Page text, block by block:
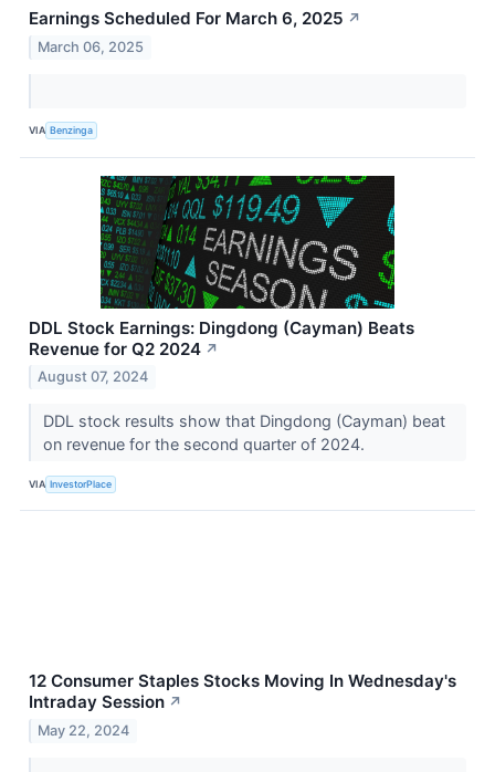
Earnings Scheduled For March 6, 2025 ↗
March 06, 2025
VIA Benzinga
DDL Stock Earnings: Dingdong (Cayman) Beats
Revenue for Q2 2024 ↗
August 07, 2024
DDL stock results show that Dingdong (Cayman) beat
on revenue for the second quarter of 2024.
VIA InvestorPlace
12 Consumer Staples Stocks Moving In Wednesday's
Intraday Session ↗
May 22, 2024